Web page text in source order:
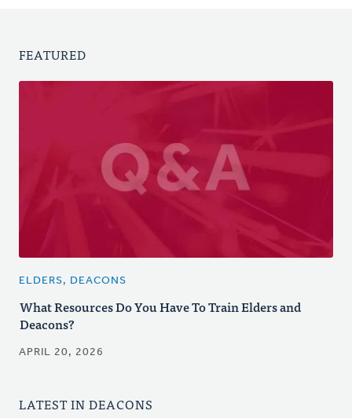
FEATURED
ELDERS, DEACONS
What Resources Do You Have To Train Elders and
Deacons?
APRIL 20, 2026
LATEST IN DEACONS